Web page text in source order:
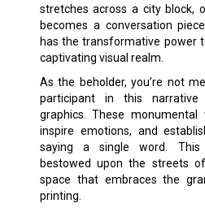
stretches across a city block,
becomes a conversation
has the transformative power
captivating visual realm.
As the beholder, you’re not
participant in this narrative
graphics. These monumental
inspire emotions, and
saying a single word.
bestowed upon the streets
space that embraces the
printing.